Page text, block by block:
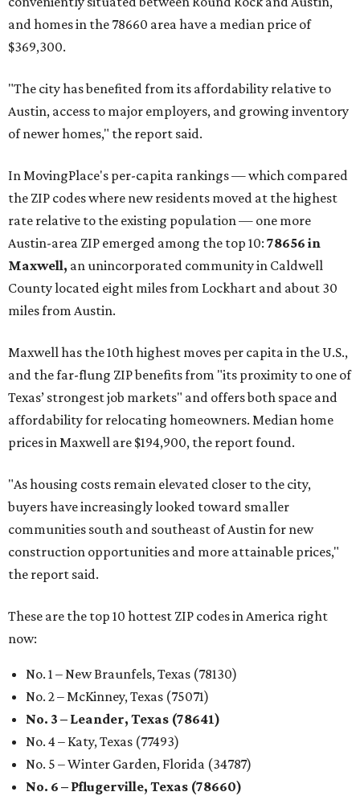
and homes in the 78660 area have a median price of
$369,300.
"The city has benefited from its affordability relative to
Austin, access to major employers, and growing inventory
of newer homes," the report said.
In MovingPlace's per-capita rankings — which compared
the ZIP codes where new residents moved at the highest
rate relative to the existing population — one more
Austin-area ZIP emerged among the top 10: 78656 in
Maxwell, an unincorporated community in Caldwell
County located eight miles from Lockhart and about 30
miles from Austin.
Maxwell has the 10th highest moves per capita in the U.S.,
and the far-flung ZIP benefits from "its proximity to one of
Texas’ strongest job markets" and offers both space and
affordability for relocating homeowners. Median home
prices in Maxwell are $194,900, the report found.
"As housing costs remain elevated closer to the city,
buyers have increasingly looked toward smaller
communities south and southeast of Austin for new
construction opportunities and more attainable prices,"
the report said.
These are the top 10 hottest ZIP codes in America right
now:
No. 1 – New Braunfels, Texas (78130)
No. 2 – McKinney, Texas (75071)
No. 3 – Leander, Texas (78641)
No. 4 – Katy, Texas (77493)
No. 5 – Winter Garden, Florida (34787)
No. 6 – Pflugerville, Texas (78660)